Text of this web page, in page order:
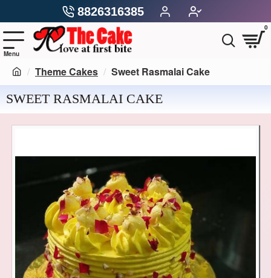
8826316385
0
Theme Cakes Sweet Rasmalai Cake
SWEET RASMALAI CAKE